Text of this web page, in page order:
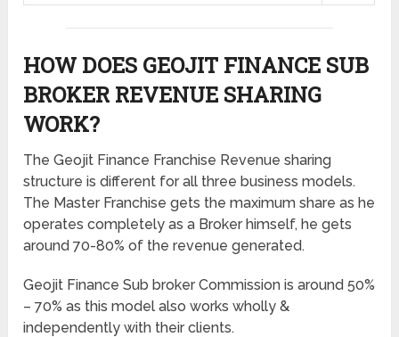
HOW DOES GEOJIT FINANCE SUB
BROKER REVENUE SHARING
WORK?
The Geojit Finance Franchise Revenue sharing
structure is different for all three business models.
The Master Franchise gets the maximum share as he
operates completely as a Broker himself, he gets
around 70-80% of the revenue generated.
Geojit Finance Sub broker Commission is around 50%
– 70% as this model also works wholly &
independently with their clients.